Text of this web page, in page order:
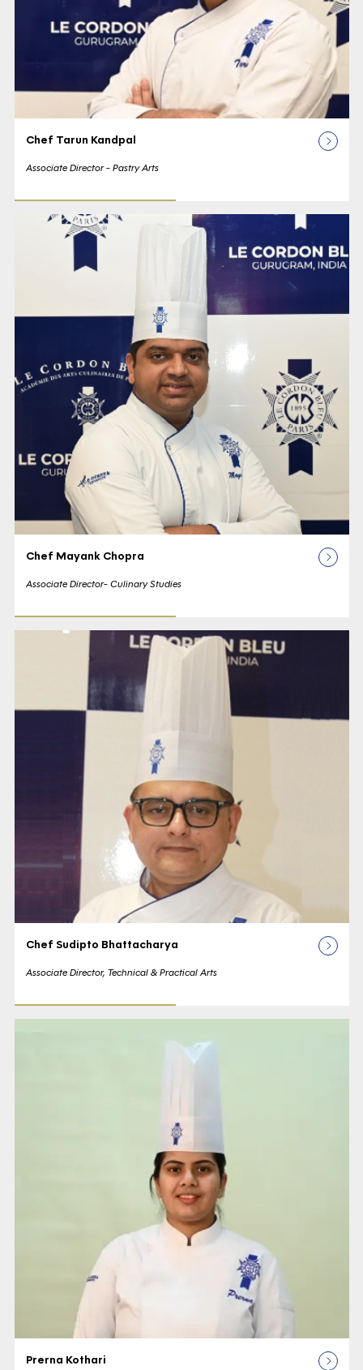
Chef Tarun Kandpal
Associate Director - Pastry Arts
Chef Mayank Chopra
Associate Director- Culinary Studies
Chef Sudipto Bhattacharya
Associate Director, Technical & Practical Arts
Prerna Kothari